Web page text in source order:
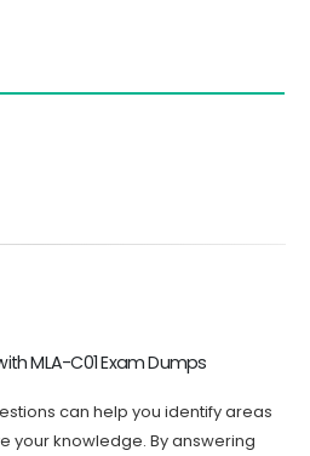
MLA-C01 Exam Dumps
can help you identify areas
your knowledge. By answering